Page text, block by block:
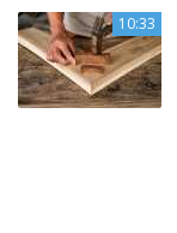
10:33